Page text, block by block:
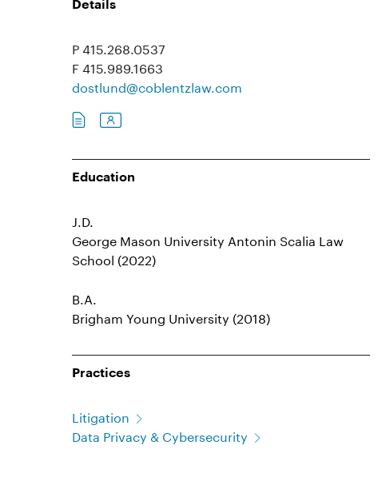
Details
P 415.268.0537
F 415.989.1663
dostlund@coblentzlaw.com
Education
J.D.
George Mason University Antonin Scalia Law
School (2022)
B.A.
Brigham Young University (2018)
Practices
Litigation
Data Privacy & Cybersecurity